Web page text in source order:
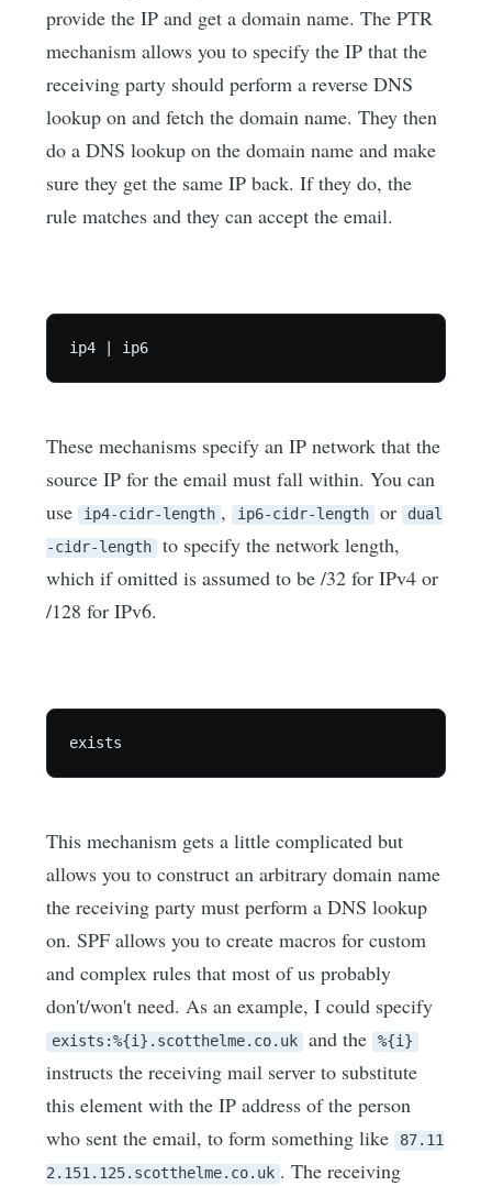
provide the IP and get a domain name. The PTR
mechanism allows you to specify the IP that the
receiving party should perform a reverse DNS
lookup on and fetch the domain name. They then
do a DNS lookup on the domain name and make
sure they get the same IP back. If they do, the
rule matches and they can accept the email.
These mechanisms specify an IP network that the
source IP for the email must fall within. You can
use ip4-cidr-length , ip6-cidr-length or dual
-cidr-length
to specify the network length,
which if omitted is assumed to be /32 for IPv4 or
/128 for IPv6.
This mechanism gets a little complicated but
allows you to construct an arbitrary domain name
the receiving party must perform a DNS lookup
on. SPF allows you to create macros for custom
and complex rules that most of us probably
don't/won't need. As an example, I could specify
exists:%{i}.scotthelme.co.uk and the %{i}
instructs the receiving mail server to substitute
this element with the IP address of the person
who sent the email, to form something like 87.11
2.151.125.scotthelme.co.uk . The receiving